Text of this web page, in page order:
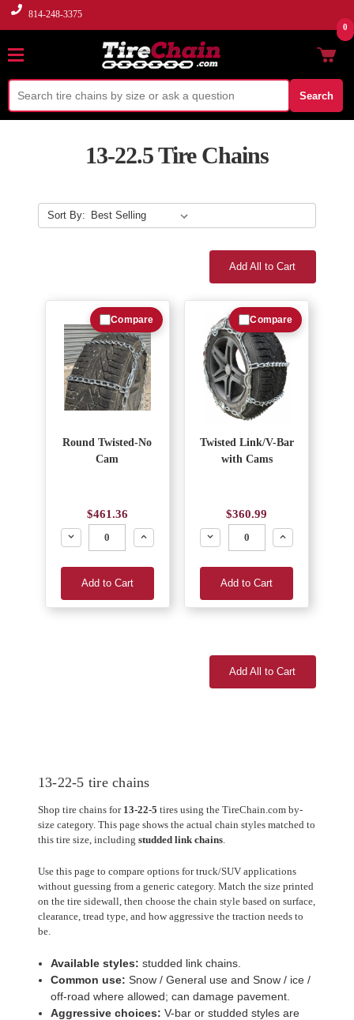
814-248-3375
Search
0
13-22.5 Tire Chains
Sort By:
Add All to Cart
Round Twisted-No
Cam
$461.36
Decrease
Increase
Add to Cart
Compare
Twisted Link/V-Bar
with Cams
$360.99
Decrease
Increase
Add to Cart
Compare
Add All to Cart
13-22-5 tire chains
Shop tire chains for 13-22-5 tires using the TireChain.com by-
size category. This page shows the actual chain styles matched to
this tire size, including studded link chains.
Use this page to compare options for truck/SUV applications
without guessing from a generic category. Match the size printed
on the tire sidewall, then choose the chain style based on surface,
clearance, tread type, and how aggressive the traction needs to
be.
Available styles: studded link chains.
Common use: Snow / General use and Snow / ice /
off-road where allowed; can damage pavement.
Aggressive choices: V-bar or studded styles are